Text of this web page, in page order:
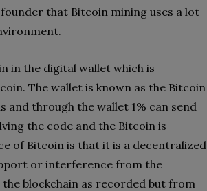
that Bitcoin mining uses a lot
in the digital wallet which is
The wallet is known as the Bitcoin
through the wallet 1% can send
the code and the Bitcoin is
of Bitcoin is that it is a decentralized
or interference from the
blockchain as recorded but from